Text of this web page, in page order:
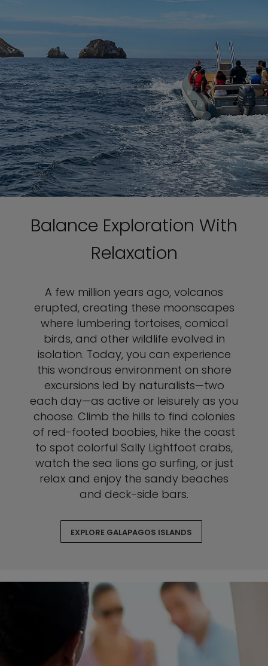
Balance Exploration With
Relaxation
A few million years ago, volcanos
erupted, creating these moonscapes
where lumbering tortoises, comical
birds, and other wildlife evolved in
isolation. Today, you can experience
this wondrous environment on shore
excursions led by naturalists—two
each day—as active or leisurely as you
choose. Climb the hills to find colonies
of red-footed boobies, hike the coast
to spot colorful Sally Lightfoot crabs,
watch the sea lions go surfing, or just
relax and enjoy the sandy beaches
and deck-side bars.
EXPLORE GALAPAGOS ISLANDS